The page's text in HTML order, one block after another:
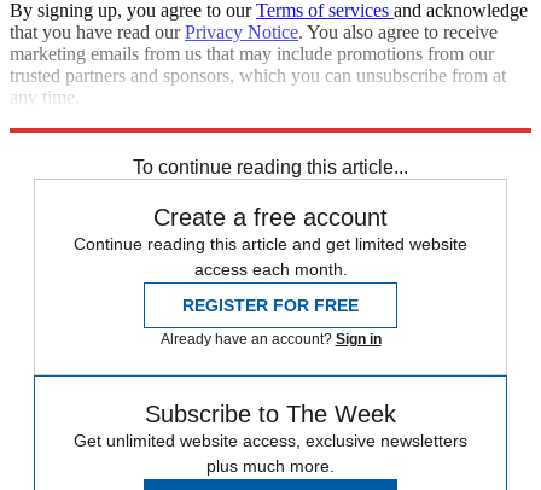
By signing up, you agree to ourTerms of services and acknowledge
that you have read ourPrivacy Notice. You also agree to receive
marketing emails from us that may include promotions from our
trusted partners and sponsors, which you can unsubscribe from at
any time.
To continue reading this article...
Create a free account
Continue reading this article and get limited website
access each month.
REGISTER FOR FREE
Already have an account? Sign in
Subscribe to The Week
Get unlimited website access, exclusive newsletters
plus much more.